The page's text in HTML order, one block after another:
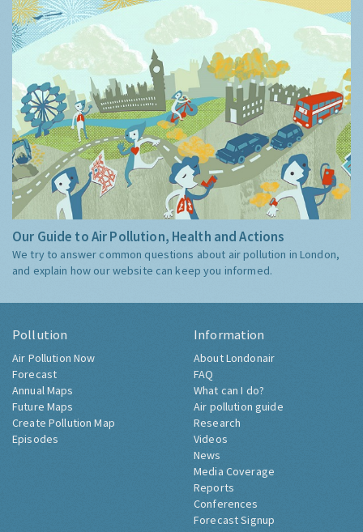
Our Guide to Air Pollution, Health and Actions
We try to answer common questions about air pollution in London,
and explain how our website can keep you informed.
Pollution
Air Pollution Now
Forecast
Annual Maps
Future Maps
Create Pollution Map
Episodes
Information
About Londonair
FAQ
What can I do?
Air pollution guide
Research
Videos
News
Media Coverage
Reports
Conferences
Forecast Signup